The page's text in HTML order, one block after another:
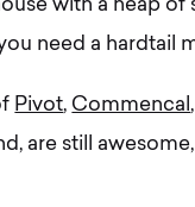
with a heap of
need a hardtail
Pivot, Commencal
are still